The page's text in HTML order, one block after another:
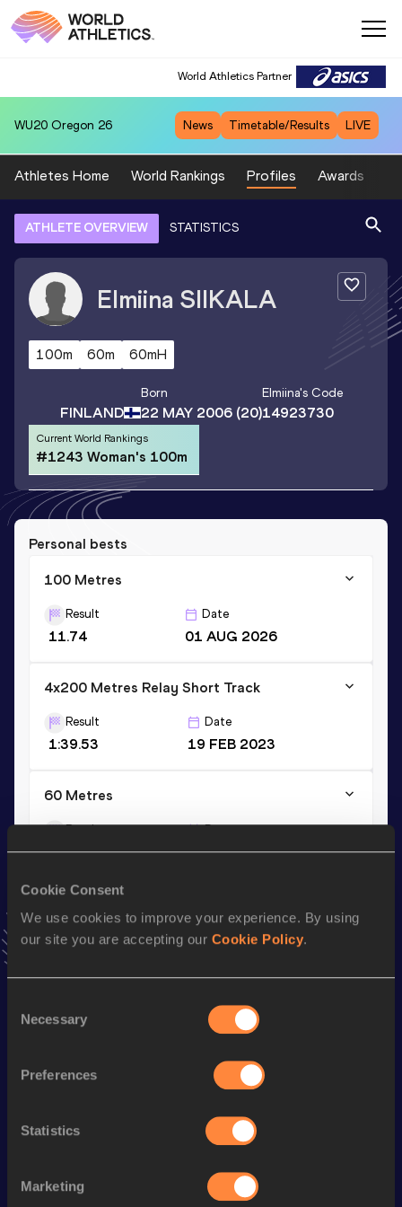
Cookie Consent
We use cookies to improve your experience. By using
our site you are accepting our Cookie Policy.
Selection
Necessary
Preferences
Statistics
Marketing
World Athletics Partner
WU20 Oregon 26 News Timetable/Results LIVE
Athletes Home World Rankings Profiles Awards
ATHLETE OVERVIEW STATISTICS
Elmiina SIIKALA
100m 60m 60mH
FINLAND
Born
22 MAY 2006(20)
Elmiina's Code
14923730
Current World Rankings
#1243 Woman's 100m
Personal bests
100 Metres
Result
11.74
Date
01 AUG 2026
4x200 Metres Relay Short Track
Result
1:39.53
Date
19 FEB 2023
60 Metres
Result
7.54
Date
24 FEB 2024
Stay updated!
news, interviews, behind the scenes and even more!
Season’s bests (
100 Metres